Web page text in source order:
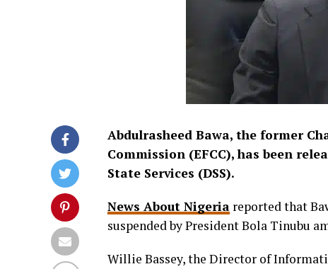
Abdulrasheed Bawa, the former
Commission (EFCC), has been
State Services (DSS).
News About Nigeria reported that
suspended by President Bola Tinubu
Willie Bassey, the Director of